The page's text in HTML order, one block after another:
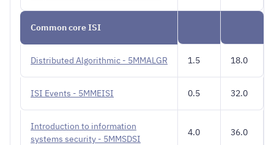
Common core ISI
Distributed Algorithmic - 5MMALGR 1.5 18.0
ISI Events - 5MMEISI 0.5 32.0
Introduction to information
systems security - 5MMSDSI
4.0 36.0